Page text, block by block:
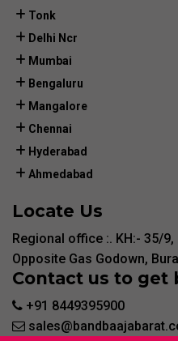
Tonk
Delhi Ncr
Mumbai
Bengaluru
Mangalore
Chennai
Hyderabad
Ahmedabad
Locate Us
Regional office :. KH:- 35/
Opposite Gas Godown,
Contact us to get
+91 8449395900